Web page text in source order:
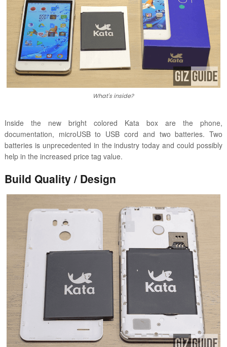
What's inside?
Inside the new bright colored Kata box are the phone,
documentation, microUSB to USB cord and two batteries. Two
batteries is unprecedented in the industry today and could possibly
help in the increased price tag value.
Build Quality / Design